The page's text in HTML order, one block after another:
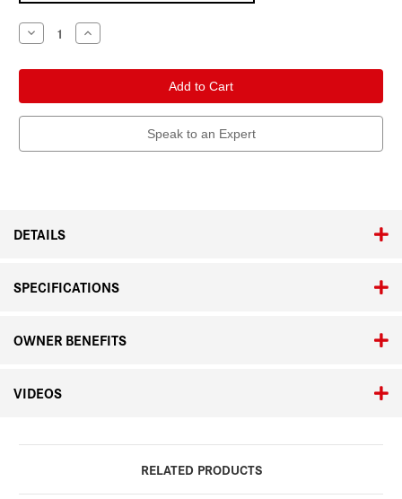
Current
Stock:
Decrease
Quantity
Leica
M
50mm
Increase
Quantity
Leica
M
50mm
Speak to an Expert
DETAILS
SPECIFICATIONS
OWNER BENEFITS
VIDEOS
RELATED PRODUCTS